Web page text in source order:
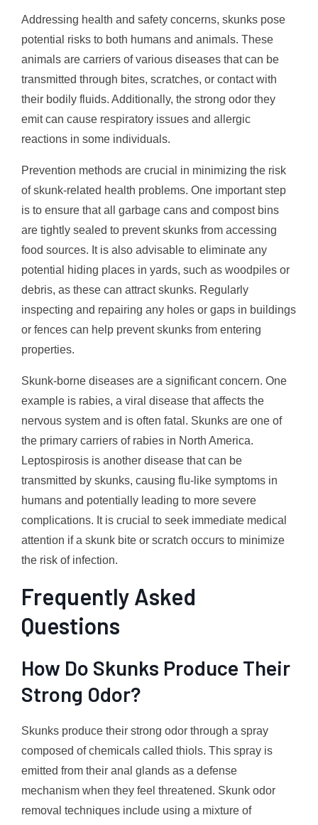
Addressing health and safety concerns, skunks pose
potential risks to both humans and animals. These
animals are carriers of various diseases that can be
transmitted through bites, scratches, or contact with
their bodily fluids. Additionally, the strong odor they
emit can cause respiratory issues and allergic
reactions in some individuals.
Prevention methods are crucial in minimizing the risk
of skunk-related health problems. One important step
is to ensure that all garbage cans and compost bins
are tightly sealed to prevent skunks from accessing
food sources. It is also advisable to eliminate any
potential hiding places in yards, such as woodpiles or
debris, as these can attract skunks. Regularly
inspecting and repairing any holes or gaps in buildings
or fences can help prevent skunks from entering
properties.
Skunk-borne diseases are a significant concern. One
example is rabies, a viral disease that affects the
nervous system and is often fatal. Skunks are one of
the primary carriers of rabies in North America.
Leptospirosis is another disease that can be
transmitted by skunks, causing flu-like symptoms in
humans and potentially leading to more severe
complications. It is crucial to seek immediate medical
attention if a skunk bite or scratch occurs to minimize
the risk of infection.
Frequently Asked
Questions
How Do Skunks Produce Their
Strong Odor?
Skunks produce their strong odor through a spray
composed of chemicals called thiols. This spray is
emitted from their anal glands as a defense
mechanism when they feel threatened. Skunk odor
removal techniques include using a mixture of